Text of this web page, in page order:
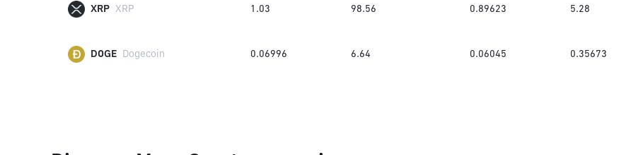
XRP XRP 1.03 98.56 0.89623 5.28
DOGE Dogecoin 0.06996 6.64 0.06045 0.35673